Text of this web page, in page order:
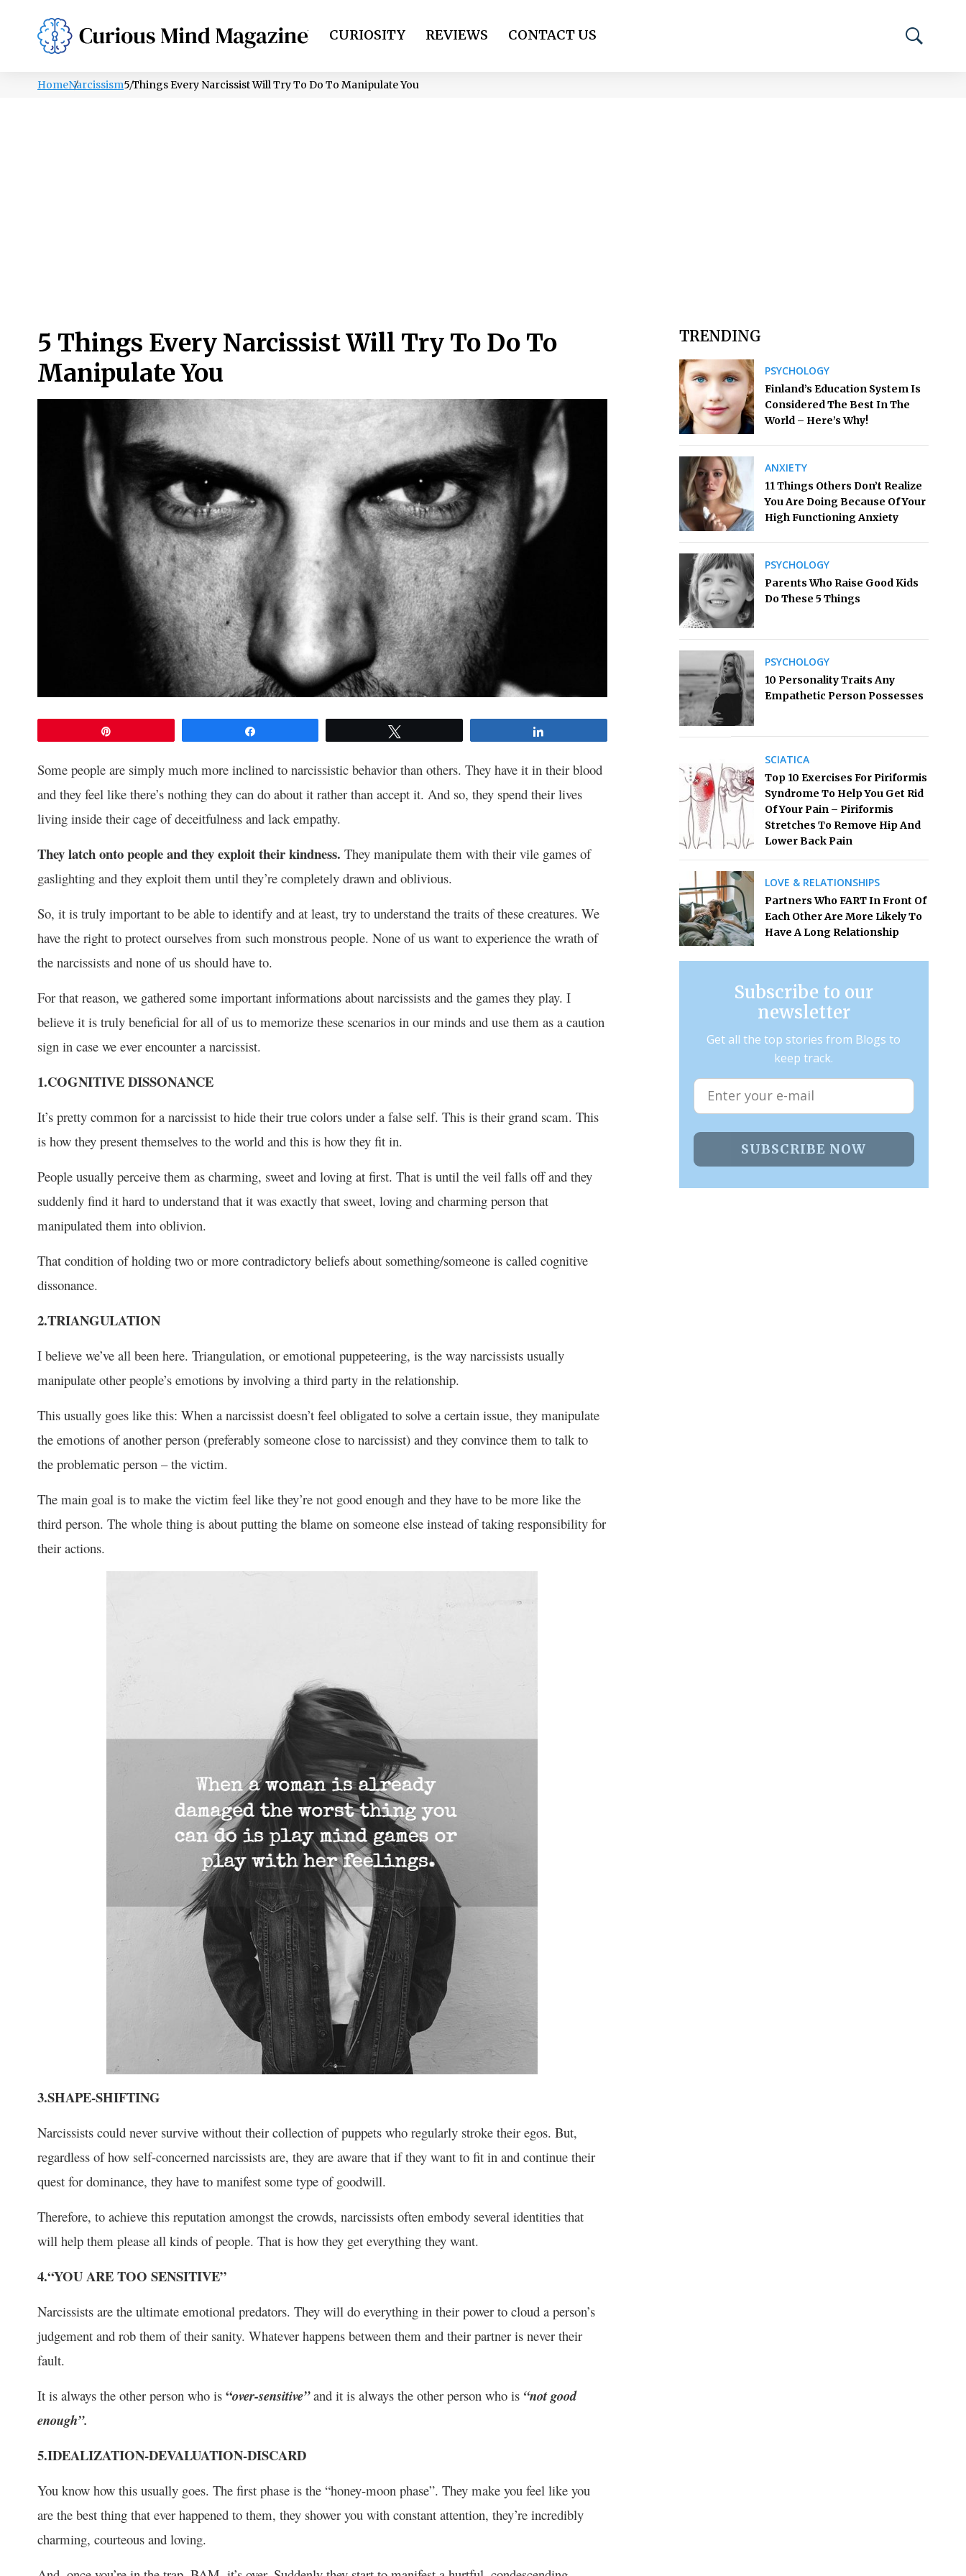
PSYCHOLOGY LIFESTYLE HEALTH CURIOSITY REVIEWS CONTACT US
HomeNarcissism5 Things Every Narcissist Will Try To Do To Manipulate You
5 Things Every Narcissist Will Try To Do To
Manipulate You
Some people are simply much more inclined to narcissistic behavior than others. They have it in their blood
and they feel like there’s nothing they can do about it rather than accept it. And so, they spend their lives
living inside their cage of deceitfulness and lack empathy.
They latch onto people and they exploit their kindness. They manipulate them with their vile games of
gaslighting and they exploit them until they’re completely drawn and oblivious.
So, it is truly important to be able to identify and at least, try to understand the traits of these creatures. We
have the right to protect ourselves from such monstrous people. None of us want to experience the wrath of
the narcissists and none of us should have to.
For that reason, we gathered some important informations about narcissists and the games they play. I
believe it is truly beneficial for all of us to memorize these scenarios in our minds and use them as a caution
sign in case we ever encounter a narcissist.
1.COGNITIVE DISSONANCE
It’s pretty common for a narcissist to hide their true colors under a false self. This is their grand scam. This
is how they present themselves to the world and this is how they fit in.
People usually perceive them as charming, sweet and loving at first. That is until the veil falls off and they
suddenly find it hard to understand that it was exactly that sweet, loving and charming person that
manipulated them into oblivion.
That condition of holding two or more contradictory beliefs about something/someone is called cognitive
dissonance.
2.TRIANGULATION
I believe we’ve all been here. Triangulation, or emotional puppeteering, is the way narcissists usually
manipulate other people’s emotions by involving a third party in the relationship.
This usually goes like this: When a narcissist doesn’t feel obligated to solve a certain issue, they manipulate
the emotions of another person (preferably someone close to narcissist) and they convince them to talk to
the problematic person – the victim.
The main goal is to make the victim feel like they’re not good enough and they have to be more like the
third person. The whole thing is about putting the blame on someone else instead of taking responsibility for
their actions.
3.SHAPE-SHIFTING
Narcissists could never survive without their collection of puppets who regularly stroke their egos. But,
regardless of how self-concerned narcissists are, they are aware that if they want to fit in and continue their
quest for dominance, they have to manifest some type of goodwill.
Therefore, to achieve this reputation amongst the crowds, narcissists often embody several identities that
will help them please all kinds of people. That is how they get everything they want.
4.“YOU ARE TOO SENSITIVE”
Narcissists are the ultimate emotional predators. They will do everything in their power to cloud a person’s
judgement and rob them of their sanity. Whatever happens between them and their partner is never their
fault.
It is always the other person who is “over-sensitive” and it is always the other person who is “not good
enough”.
5.IDEALIZATION-DEVALUATION-DISCARD
You know how this usually goes. The first phase is the “honey-moon phase”. They make you feel like you
are the best thing that ever happened to them, they shower you with constant attention, they’re incredibly
charming, courteous and loving.
TRENDING
PSYCHOLOGY
Finland’s Education System Is
Considered The Best In The
World – Here’s Why!
ANXIETY
11 Things Others Don’t Realize
You Are Doing Because Of Your
High Functioning Anxiety
PSYCHOLOGY
Parents Who Raise Good Kids
Do These 5 Things
PSYCHOLOGY
10 Personality Traits Any
Empathetic Person Possesses
SCIATICA
Top 10 Exercises For Piriformis
Syndrome To Help You Get Rid
Of Your Pain – Piriformis
Stretches To Remove Hip And
Lower Back Pain
LOVE & RELATIONSHIPS
Partners Who FART In Front Of
Each Other Are More Likely To
Have A Long Relationship
Subscribe to our
newsletter
Get all the top stories from Blogs to
keep track.
SUBSCRIBE NOW